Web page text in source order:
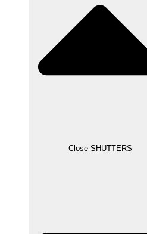
Close SHUTTERS